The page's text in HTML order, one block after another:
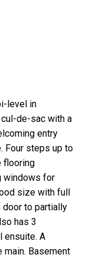
level in
de-sac with a
entry
Four steps up to
flooring
windows for
size with full
door to partially
has 3
ensuite. A
Basement